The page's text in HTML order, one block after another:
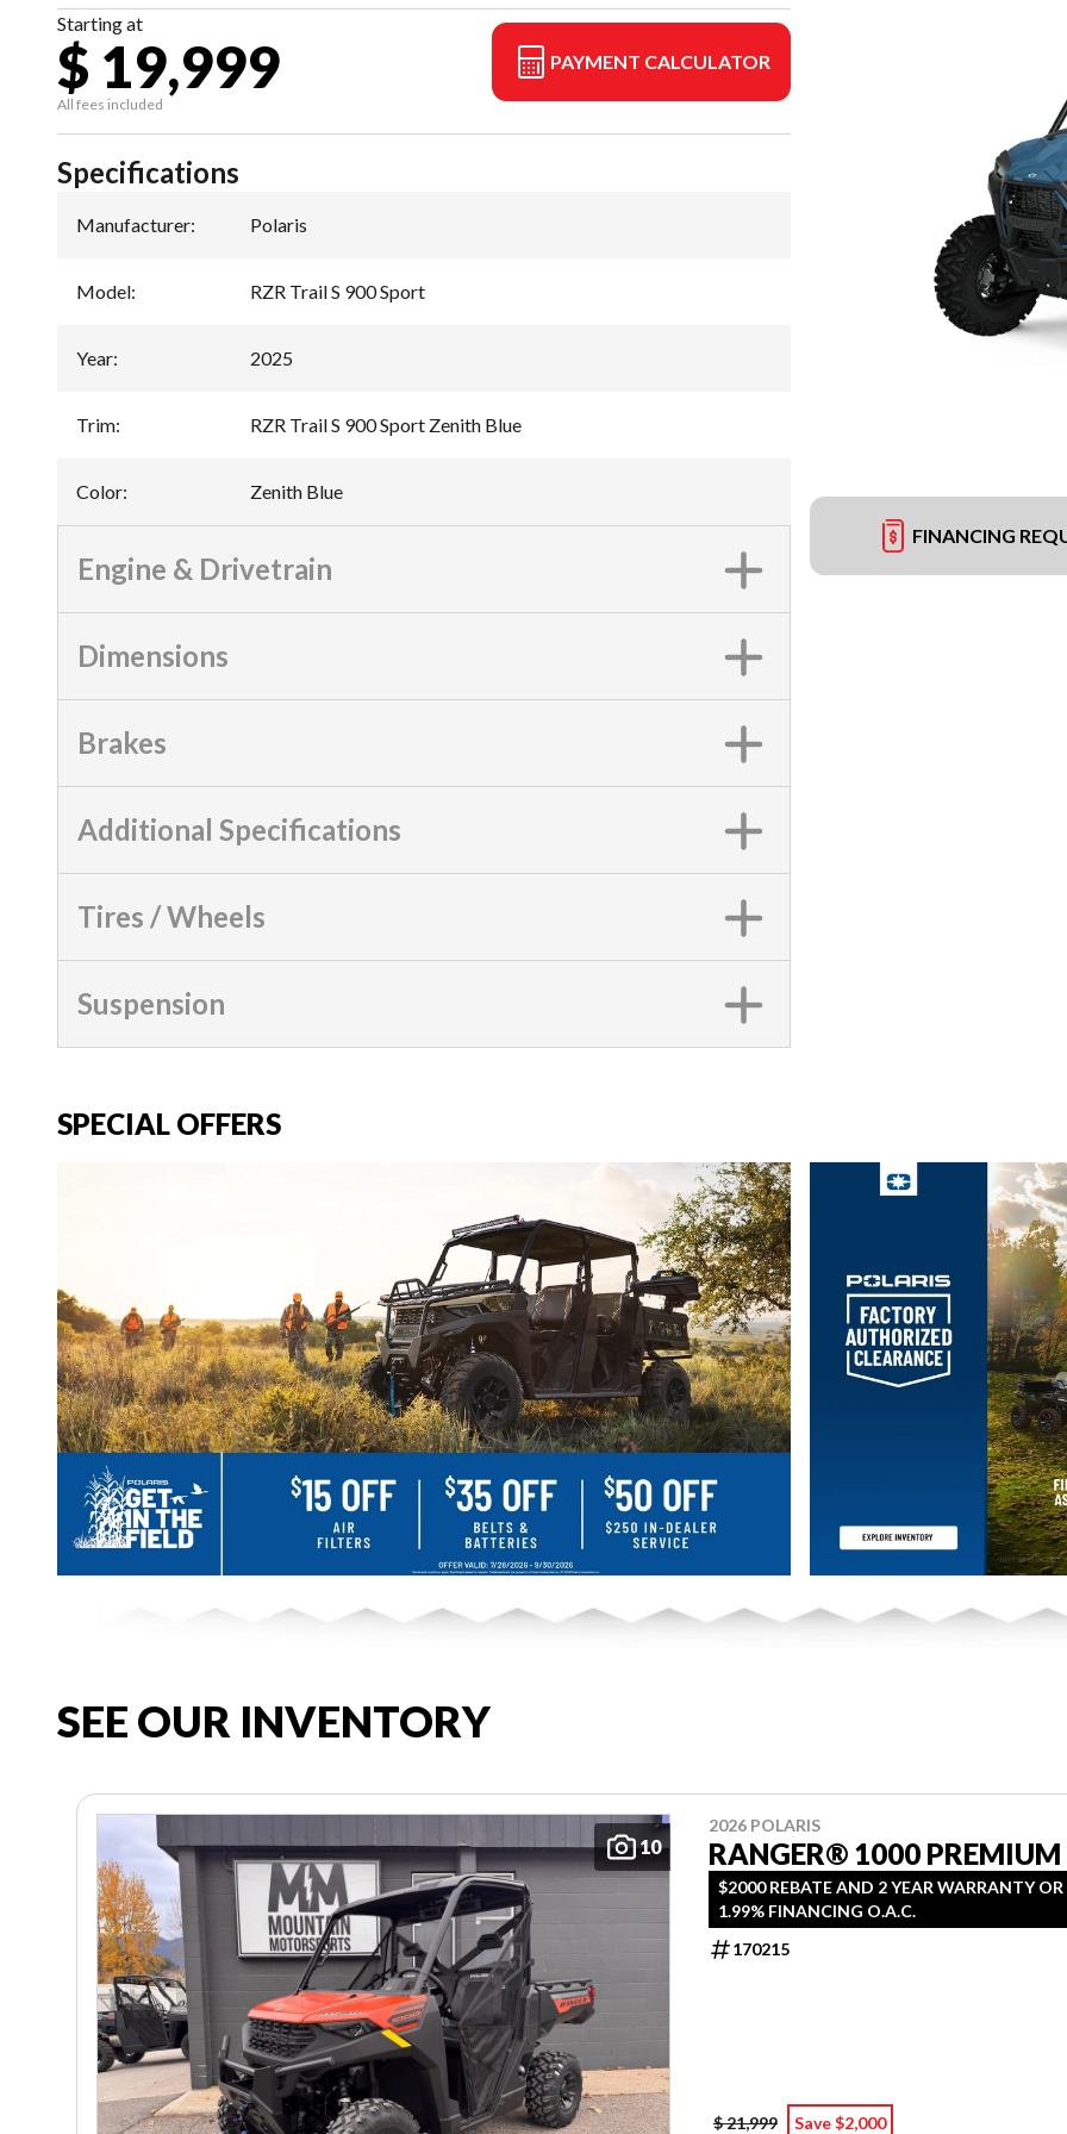
Starting at
$ 19,999
All fees included
PAYMENT CALCULATOR
FINANCING
Specifications
Manufacturer: Polaris
Model: RZR Trail S 900 Sport
Year: 2025
Trim: RZR Trail S 900 Sport Zenith Blue
Color: Zenith Blue
Engine & Drivetrain
Dimensions
Brakes
Additional Specifications
Tires / Wheels
Suspension
SPECIAL OFFERS
SEE OUR INVENTORY
10
2026 POLARIS
RANGER® 1000 PREMIUM
$2000 REBATE AND 2 YEAR WARRANTY OR
1.99% FINANCING O.A.C.
170215
$ 21,999 Save $2,000